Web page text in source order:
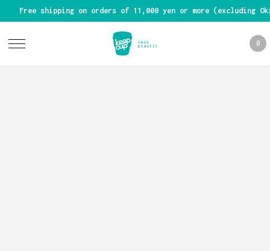
Free shipping on orders of 11,000 yen or more (excluding
0